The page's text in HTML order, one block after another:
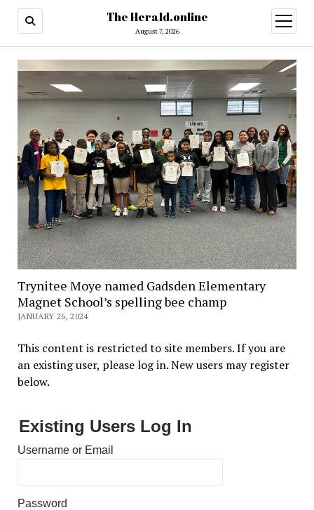
The Herald.online
August 7, 2026
open
menu
Trynitee Moye named Gadsden Elementary
Magnet School’s spelling bee champ
JANUARY 26, 2024
This content is restricted to site members. If you are
an existing user, please log in. New users may register
below.
Existing Users Log In
Username or Email
Password